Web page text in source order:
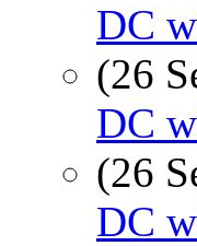
DC
(26
DC
(26
DC